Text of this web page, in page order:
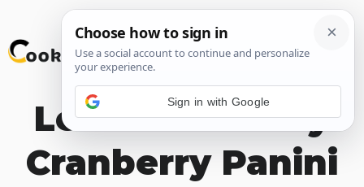
Skip
to
Leftover Turkey
Cranberry Panini
Sign in with Google